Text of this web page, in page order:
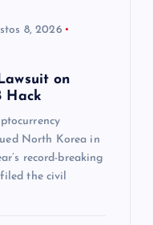
8, 2026
on
Hack
North Korea in
record-breaking
filed the civil